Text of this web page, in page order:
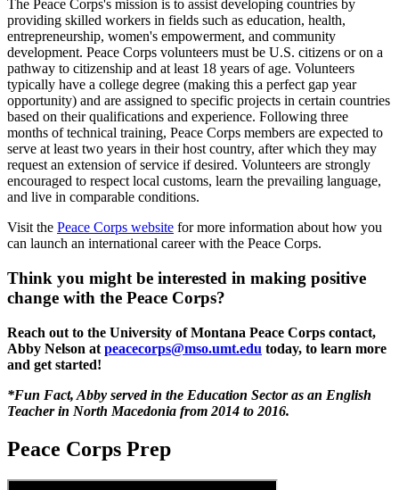
The Peace Corps's mission is to assist developing countries by
providing skilled workers in fields such as education, health,
entrepreneurship, women's empowerment, and community
development. Peace Corps volunteers must be U.S. citizens or on a
pathway to citizenship and at least 18 years of age. Volunteers
typically have a college degree (making this a perfect gap year
opportunity) and are assigned to specific projects in certain countries
based on their qualifications and experience. Following three
months of technical training, Peace Corps members are expected to
serve at least two years in their host country, after which they may
request an extension of service if desired. Volunteers are strongly
encouraged to respect local customs, learn the prevailing language,
and live in comparable conditions.
Visit the Peace Corps website for more information about how you
can launch an international career with the Peace Corps.
Think you might be interested in making positive
change with the Peace Corps?
Reach out to the University of Montana Peace Corps contact,
Abby Nelson at peacecorps@mso.umt.edu today, to learn more
and get started!
*Fun Fact, Abby served in the Education Sector as an English
Teacher in North Macedonia from 2014 to 2016.
Peace Corps Prep